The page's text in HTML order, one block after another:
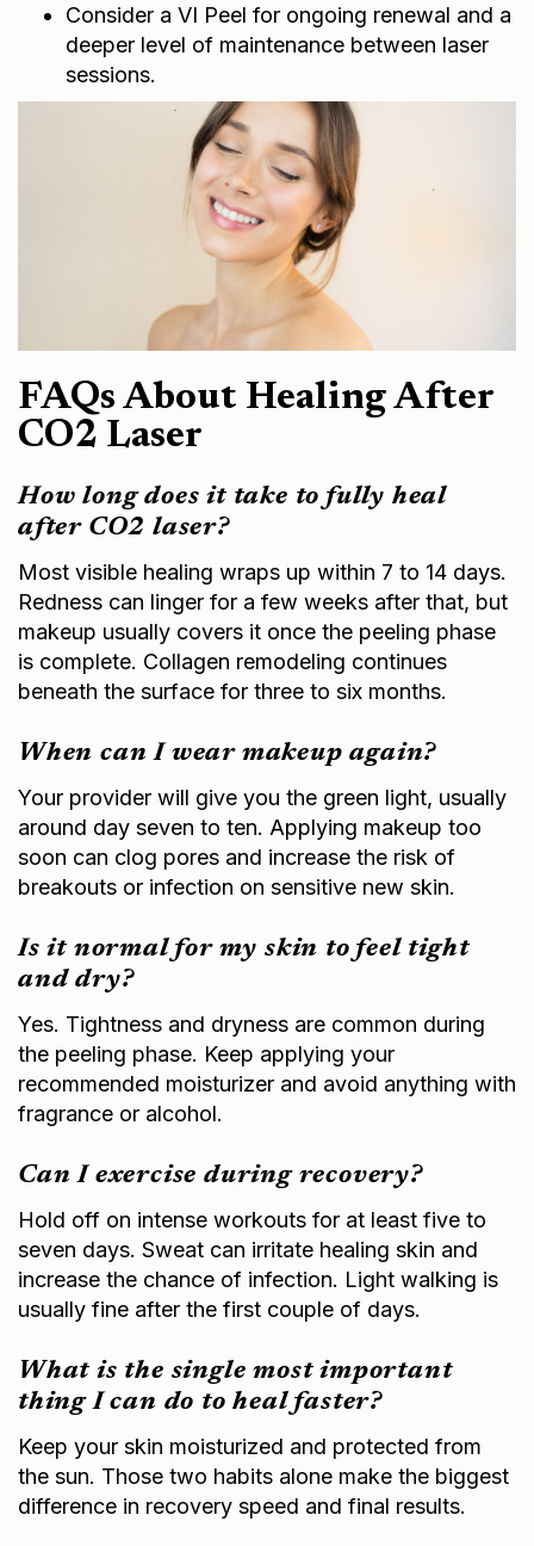
Consider a VI Peel for ongoing renewal and a
deeper level of maintenance between laser
sessions.
FAQs About Healing After
CO2 Laser
How long does it take to fully heal
after CO2 laser?
Most visible healing wraps up within 7 to 14 days.
Redness can linger for a few weeks after that, but
makeup usually covers it once the peeling phase
is complete. Collagen remodeling continues
beneath the surface for three to six months.
When can I wear makeup again?
Your provider will give you the green light, usually
around day seven to ten. Applying makeup too
soon can clog pores and increase the risk of
breakouts or infection on sensitive new skin.
Is it normal for my skin to feel tight
and dry?
Yes. Tightness and dryness are common during
the peeling phase. Keep applying your
recommended moisturizer and avoid anything with
fragrance or alcohol.
Can I exercise during recovery?
Hold off on intense workouts for at least five to
seven days. Sweat can irritate healing skin and
increase the chance of infection. Light walking is
usually fine after the first couple of days.
What is the single most important
thing I can do to heal faster?
Keep your skin moisturized and protected from
the sun. Those two habits alone make the biggest
difference in recovery speed and final results.